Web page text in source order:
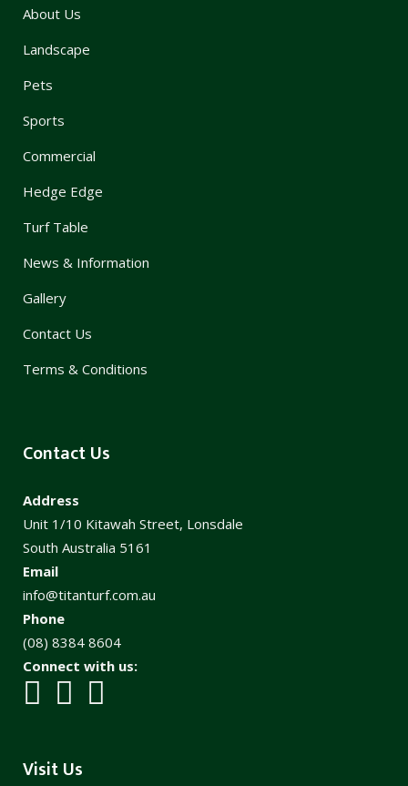
About Us
Landscape
Pets
Sports
Commercial
Hedge Edge
Turf Table
News & Information
Gallery
Contact Us
Terms & Conditions
Contact Us
Address
Unit 1/10 Kitawah Street, Lonsdale
South Australia 5161
Email
info@titanturf.com.au
Phone
(08) 8384 8604
Connect with us:
Visit Us